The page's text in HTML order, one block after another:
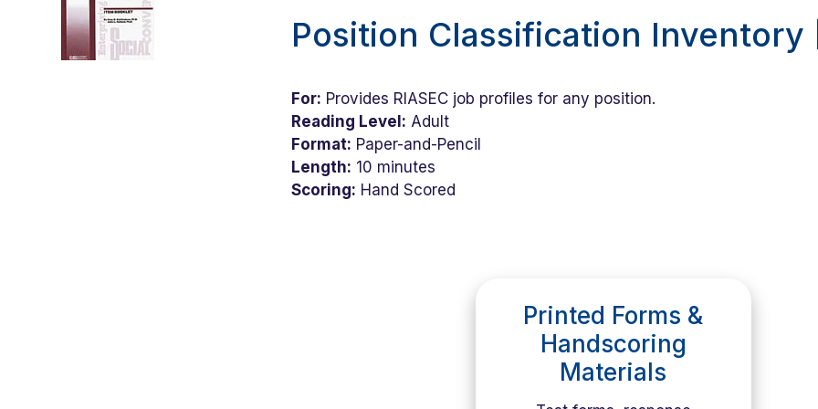
Position Classification Inventory
For: Provides RIASEC job profiles for any position.
Reading Level: Adult
Format: Paper-and-Pencil
Length: 10 minutes
Scoring: Hand Scored
Printed Forms &
Handscoring
Materials